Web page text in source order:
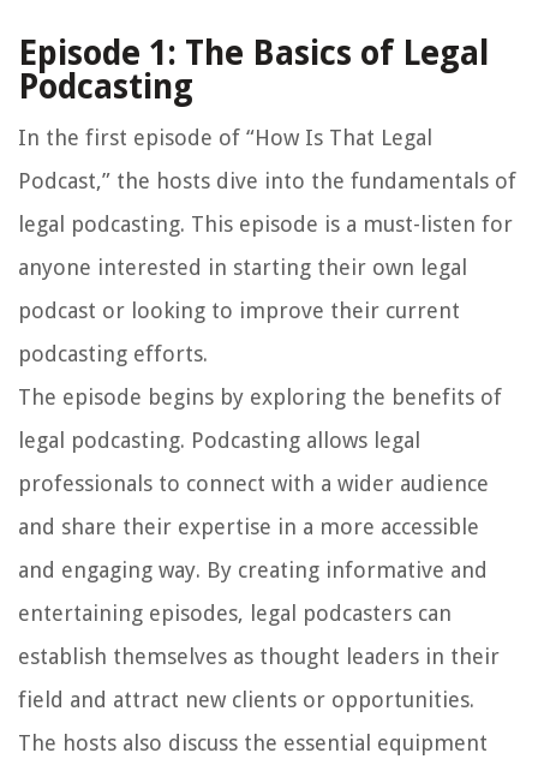
Episode 1: The Basics of Legal
Podcasting
In the first episode of “How Is That Legal
Podcast,” the hosts dive into the fundamentals of
legal podcasting. This episode is a must-listen for
anyone interested in starting their own legal
podcast or looking to improve their current
podcasting efforts.
The episode begins by exploring the benefits of
legal podcasting. Podcasting allows legal
professionals to connect with a wider audience
and share their expertise in a more accessible
and engaging way. By creating informative and
entertaining episodes, legal podcasters can
establish themselves as thought leaders in their
field and attract new clients or opportunities.
The hosts also discuss the essential equipment